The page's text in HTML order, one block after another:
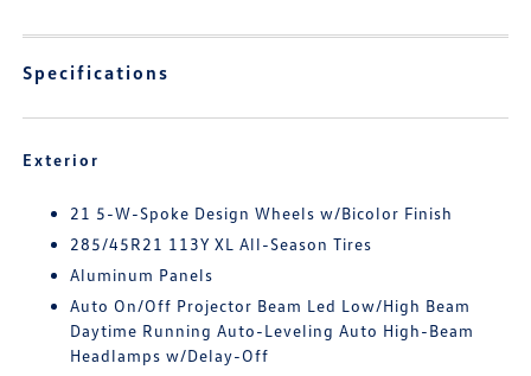
Specifications
Exterior
21 5-W-Spoke Design Wheels w/Bicolor Finish
285/45R21 113Y XL All-Season Tires
Aluminum Panels
Auto On/Off Projector Beam Led Low/High Beam
Daytime Running Auto-Leveling Auto High-Beam
Headlamps w/Delay-Off